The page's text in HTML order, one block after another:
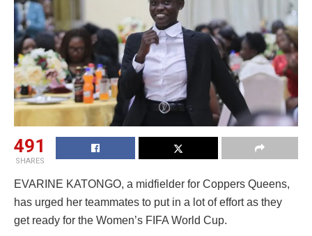
491
SHARES
EVARINE KATONGO, a midfielder for Coppers Queens,
has urged her teammates to put in a lot of effort as they
get ready for the Women’s FIFA World Cup.